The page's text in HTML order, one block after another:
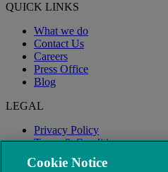
QUICK LINKS
What we do
Contact Us
Careers
Press Office
Blog
LEGAL
Privacy Policy
Terms & Conditions
Modern Slavery
Cookie Notice